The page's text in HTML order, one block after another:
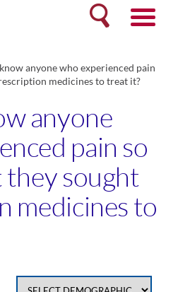
Search
anyone who experienced pain
medicines to treat it?
anyone
pain so
they sought
medicines to